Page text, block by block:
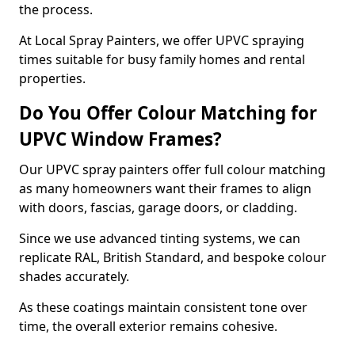
the process.
At Local Spray Painters, we offer UPVC spraying
times suitable for busy family homes and rental
properties.
Do You Offer Colour Matching for
UPVC Window Frames?
Our UPVC spray painters offer full colour matching
as many homeowners want their frames to align
with doors, fascias, garage doors, or cladding.
Since we use advanced tinting systems, we can
replicate RAL, British Standard, and bespoke colour
shades accurately.
As these coatings maintain consistent tone over
time, the overall exterior remains cohesive.